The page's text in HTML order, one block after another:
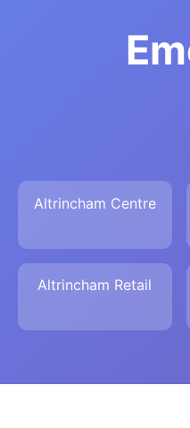
Altrincham Centre
Altrincham Retail